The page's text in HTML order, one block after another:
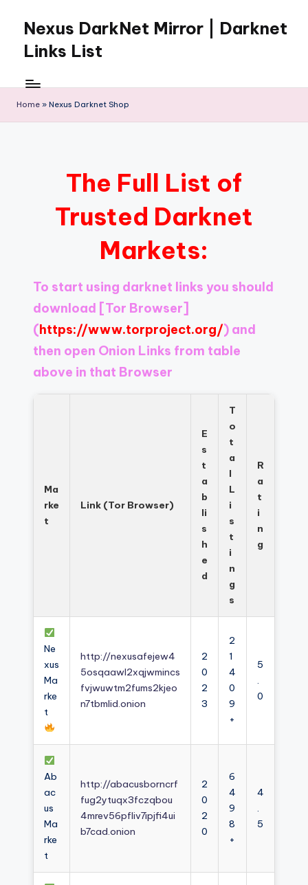
content
Nexus DarkNet Mirror | Darknet
Links List
Get
Left
Behind
Mirror].
Register
now
see
what
Home » Nexus Darknet Shop
The Full List of
Trusted Darknet
Markets:
To start using darknet links you should
download [Tor Browser]
(https://www.torproject.org/) and
then open Onion Links from table
above in that Browser
Ma
rke
t
Link (Tor Browser)
E
s
t
a
b
li
s
h
e
d
T
o
t
a
l
L
i
s
t
i
n
g
s
R
a
t
i
n
g
Ne
xus
Ma
rke
t
http://nexusafejew4
5osqaawl2xqjwmincs
fvjwuwtm2fums2kjeo
n7tbmlid.onion
2
0
2
3
2
1
4
0
9
+
5
.
0
Ab
ac
us
Ma
rke
t
http://abacusborncrf
fug2ytuqx3fczqbou
4mrev56pfliv7ipjfi4ui
b7cad.onion
2
0
2
0
6
4
9
8
+
4
.
5